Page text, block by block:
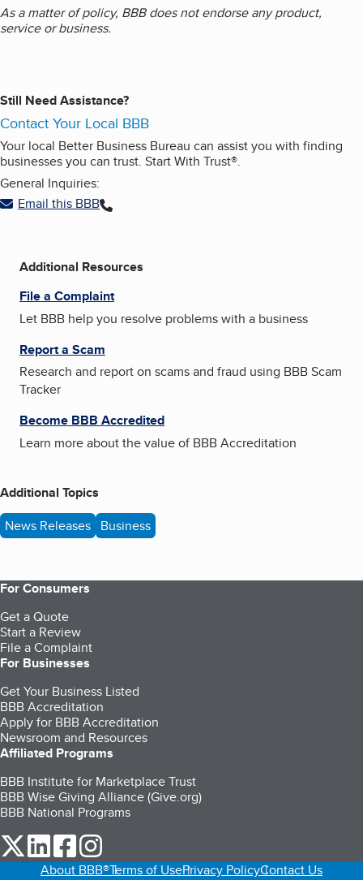
As a matter of policy, BBB does not endorse any product,
service or business.
Still Need Assistance?
Contact Your Local BBB
Your local Better Business Bureau can assist you with finding
businesses you can trust. Start With Trust®.
General Inquiries:
Email this BBB
Additional Resources
File a Complaint
Let BBB help you resolve problems with a business
Report a Scam
Research and report on scams and fraud using BBB Scam
Tracker
Become BBB Accredited
Learn more about the value of BBB Accreditation
Additional Topics
News Releases Business
For Consumers
Get a Quote
Start a Review
File a Complaint
For Businesses
Get Your Business Listed
BBB Accreditation
Apply for BBB Accreditation
Newsroom and Resources
Affiliated Programs
BBB Institute for Marketplace Trust
BBB Wise Giving Alliance (Give.org)
BBB National Programs
our Twitter (opens in a new tab)
our LinkedIn (opens in a new tab)
our Facebook (opens in a new tab)
About BBB®Terms of UsePrivacy PolicyContact Us